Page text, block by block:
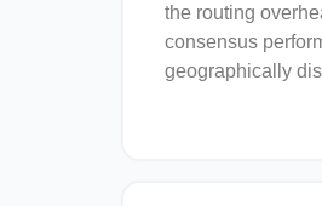
the routing
consensus
geographically